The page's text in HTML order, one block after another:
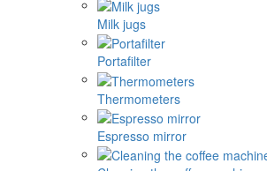
Milk jugs
Portafilter
Thermometers
Espresso mirror